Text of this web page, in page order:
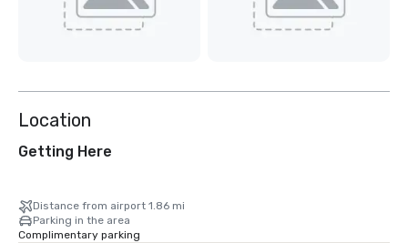
Location
Getting Here
Distance from airport 1.86 mi
Parking in the area
Complimentary parking